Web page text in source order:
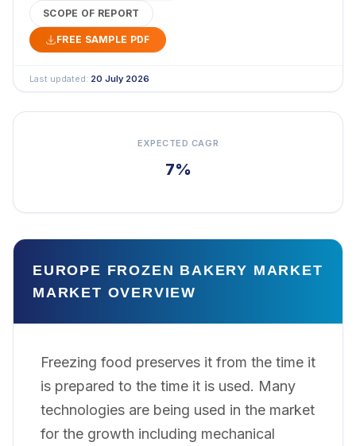
SCOPE OF REPORT
FREE SAMPLE PDF
Last updated: 20 July 2026
EXPECTED CAGR
7%
EUROPE FROZEN BAKERY MARKET
MARKET OVERVIEW
Freezing food preserves it from the time it
is prepared to the time it is used. Many
technologies are being used in the market
for the growth including mechanical